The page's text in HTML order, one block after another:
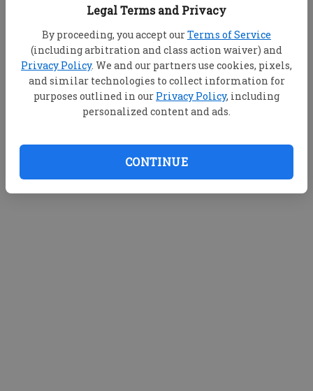
Legal Terms and Privacy
By proceeding, you accept ourTerms of Service
(including arbitration and class action waiver) and
Privacy Policy. We and our partners use cookies, pixels,
and similar technologies to collect information for
purposes outlined in our Privacy Policy, including
personalized content and ads.
CONTINUE